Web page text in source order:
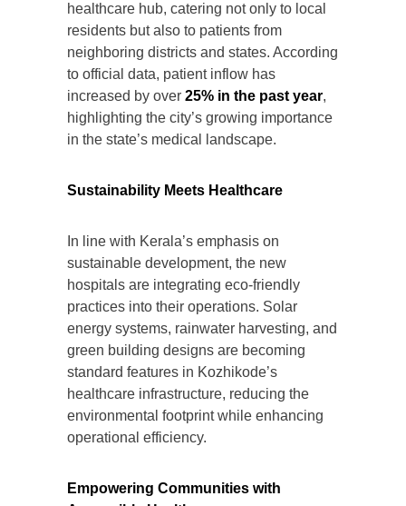
healthcare hub, catering not only to local
residents but also to patients from
neighboring districts and states. According
to official data, patient inflow has
increased by over 25% in the past year,
highlighting the city’s growing importance
in the state’s medical landscape.
Sustainability Meets Healthcare
In line with Kerala’s emphasis on
sustainable development, the new
hospitals are integrating eco-friendly
practices into their operations. Solar
energy systems, rainwater harvesting, and
green building designs are becoming
standard features in Kozhikode’s
healthcare infrastructure, reducing the
environmental footprint while enhancing
operational efficiency.
Empowering Communities with